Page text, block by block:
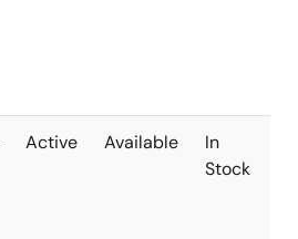
Active Available
In
Stock